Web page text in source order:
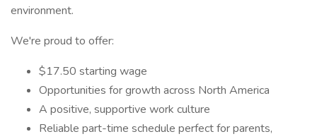
environment.
We're proud to offer:
$17.50 starting wage
Opportunities for growth across North America
A positive, supportive work culture
Reliable part-time schedule perfect for parents,